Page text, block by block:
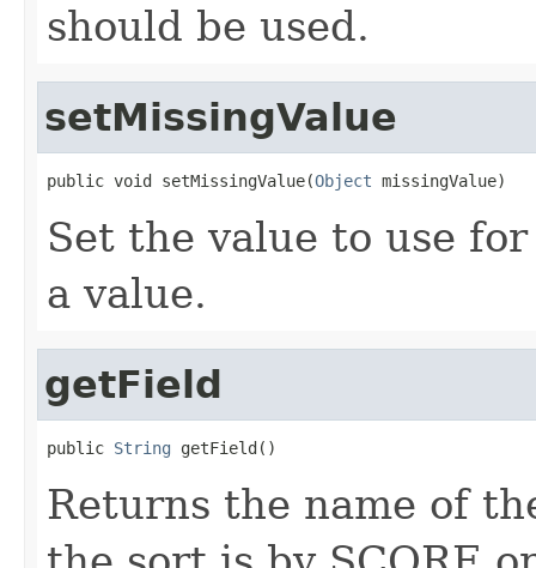
should be used.
setMissingValue
public void setMissingValue(Object missingValue)
Set the value to use
a value.
getField
public String getField()
Returns the name of